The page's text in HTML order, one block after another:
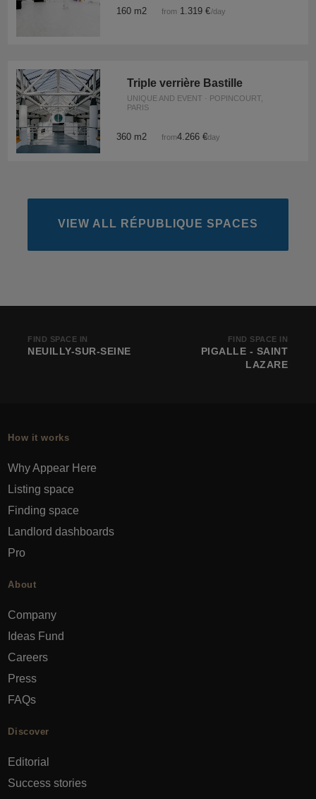
160 m2 from 1.319 €/day
Triple verrière Bastille
UNIQUE AND EVENT · POPINCOURT,
PARIS
360 m2 from4.266 €/day
VIEW ALL RÉPUBLIQUE SPACES
FIND SPACE IN
NEUILLY-SUR-SEINE
FIND SPACE IN
PIGALLE - SAINT
LAZARE
How it works
Why Appear Here
Listing space
Finding space
Landlord dashboards
Pro
About
Company
Ideas Fund
Careers
Press
FAQs
Discover
Editorial
Success stories